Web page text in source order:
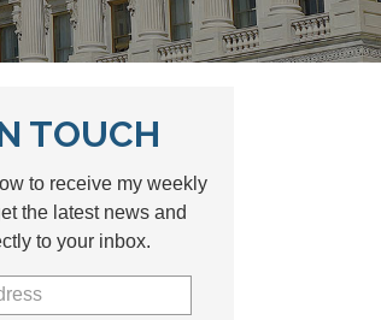
TOUCH
to receive my weekly
the latest news and
to your inbox.